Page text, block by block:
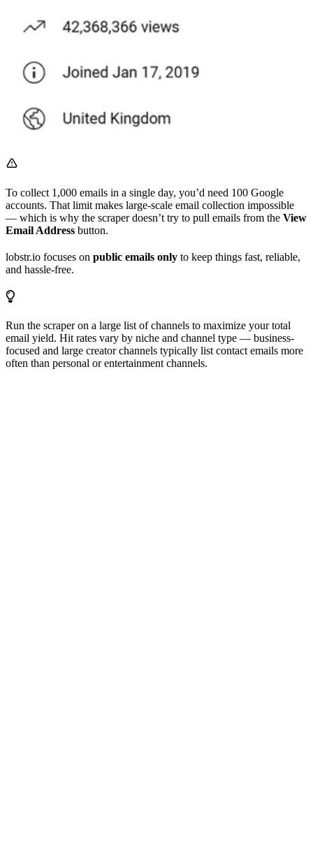
To collect 1,000 emails in a single day, you’d need 100 Google
accounts. That limit makes large-scale email collection impossible
— which is why the scraper doesn’t try to pull emails from the View
Email Address button.
lobstr.io focuses on public emails only to keep things fast, reliable,
and hassle-free.
Run the scraper on a large list of channels to maximize your total
email yield. Hit rates vary by niche and channel type — business-
focused and large creator channels typically list contact emails more
often than personal or entertainment channels.